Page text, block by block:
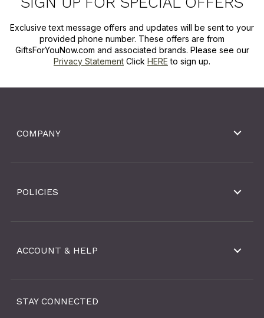
Exclusive text message offers and updates will be sent to your
provided phone number. These offers are from
GiftsForYouNow.com and associated brands. Please see our
Privacy Statement Click HERE to sign up.
COMPANY
POLICIES
ACCOUNT & HELP
STAY CONNECTED